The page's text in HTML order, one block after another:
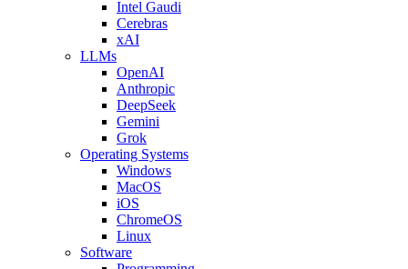
Intel Gaudi
Cerebras
xAI
LLMs
OpenAI
Anthropic
DeepSeek
Gemini
Grok
Operating Systems
Windows
MacOS
iOS
ChromeOS
Linux
Software